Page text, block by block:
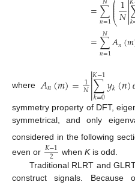
=∑
𝑛=1⎝
⎜
⎜
⎜⎜𝑁𝑘
=∑
𝑛=1
𝑁𝐴𝑛(𝑚
where 𝐴𝑛(𝑚)= 1
𝑁
∑
𝑘=0
𝐾−1𝑦𝑘(𝑛)
symmetry property of DFT,
symmetrical, and only
considered in the following
even or 𝐾−1
2 whenKis odd.
Traditional RLRT and
construct signals.